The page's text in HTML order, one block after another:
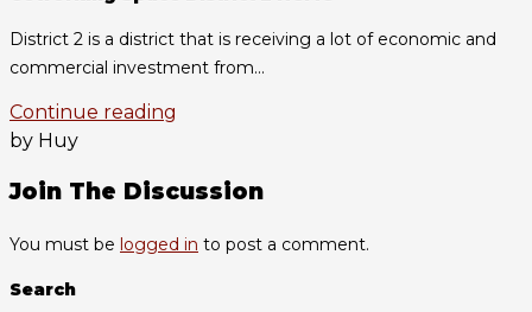
District 2 is a district that is receiving a lot of economic and
commercial investment from...
Continue reading
by Huy
Join The Discussion
You must be logged in to post a comment.
Search